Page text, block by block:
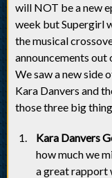
will NOT be a new
week but Supergirl
the musical
announcements out
We saw a new side
Kara Danvers and
those three big
Kara Danvers
how much we
a great rapport